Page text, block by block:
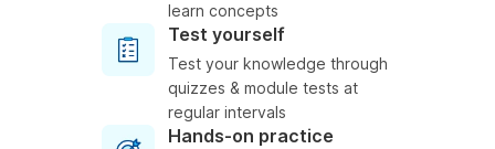
learn concepts
Test yourself
Test your knowledge through
quizzes & module tests at
regular intervals
Hands-on practice